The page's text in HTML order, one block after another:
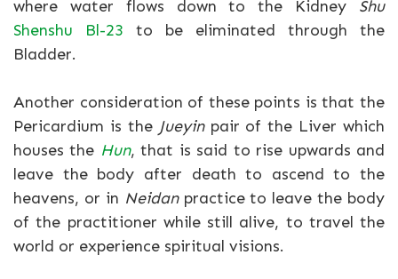
where water flows down to the Kidney Shu
Shenshu Bl-23 to be eliminated through the
Bladder.
Another consideration of these points is that the
Pericardium is the Jueyinpair of the Liver which
houses the Hun, that is said to rise upwards and
leave the body after death to ascend to the
heavens, or in Neidanpractice to leave the body
of the practitioner while still alive, to travel the
world or experience spiritual visions.